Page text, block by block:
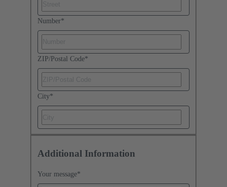
Number*
ZIP/Postal Code*
City*
Additional Information
Your message*